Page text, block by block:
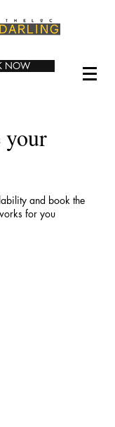
NOW
your
and book the
for you